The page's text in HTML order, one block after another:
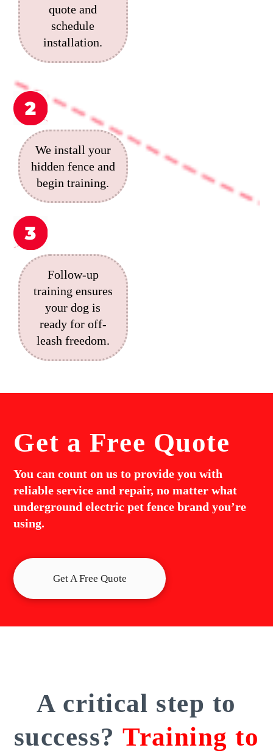
quote and
schedule
installation.
We install your
hidden fence and
begin training.
Follow-up
training ensures
your dog is
ready for off-
leash freedom.
Get a Free Quote
You can count on us to provide you with
reliable service and repair, no matter what
underground electric pet fence brand you’re
using.
Get A Free Quote
A critical step to
success? Training to